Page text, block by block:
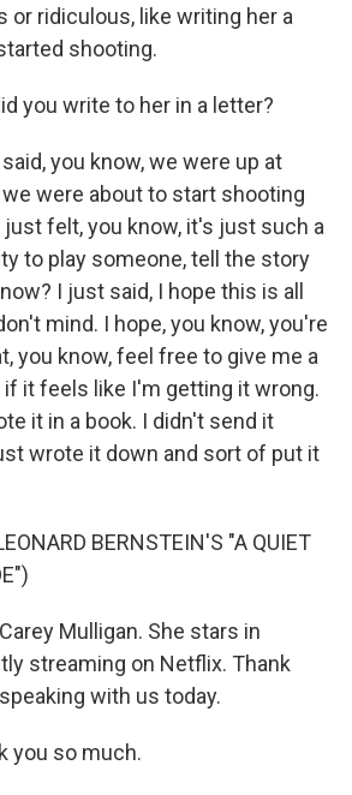
or ridiculous, like writing her a
shooting.
you write to her in a letter?
you know, we were up at
we were about to start shooting
felt, you know, it's just such a
to play someone, tell the story
I just said, I hope this is all
mind. I hope, you know, you're
you know, feel free to give me a
if it feels like I'm getting it wrong.
it in a book. I didn't send it
wrote it down and sort of put it
BERNSTEIN'S "A QUIET
Mulligan. She stars in
streaming on Netflix. Thank
with us today.
you so much.